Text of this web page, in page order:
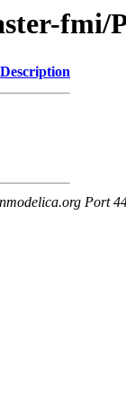
fmi/
Description
Port